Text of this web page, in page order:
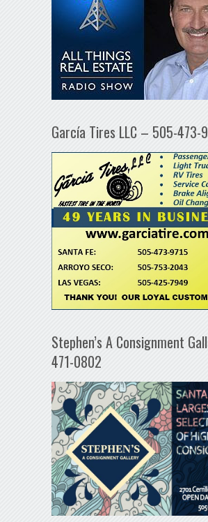
García Tires LLC – 505-473-
Stephen’s A Consignment
471-0802